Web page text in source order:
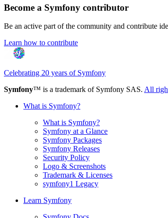
Become a Symfony contributor
Be an active part of the community and contribute
Learn how to contribute
Celebrating 20 years of Symfony
Symfony™ is a trademark of Symfony SAS. All
What is Symfony?
What is Symfony?
Symfony at a Glance
Symfony Packages
Symfony Releases
Security Policy
Logo & Screenshots
Trademark & Licenses
symfony1 Legacy
Learn Symfony